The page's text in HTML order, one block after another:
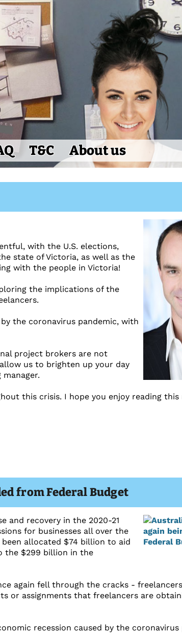
T&C About us
with the U.S. elections,
state of Victoria, as well as the
with the people in Victoria!
the implications of the
the coronavirus pandemic, with
project brokers are not
us to brighten up your day
this crisis. I hope you enjoy reading this
from Federal Budget
and recovery in the 2020-21
for businesses all over the
allocated $74 billion to aid
the $299 billion in the
again fell through the cracks -
or assignments that freelancers are
recession caused by the coronavirus